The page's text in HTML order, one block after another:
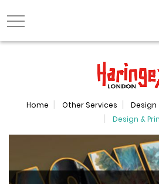
Home Other Services
Design
Design &